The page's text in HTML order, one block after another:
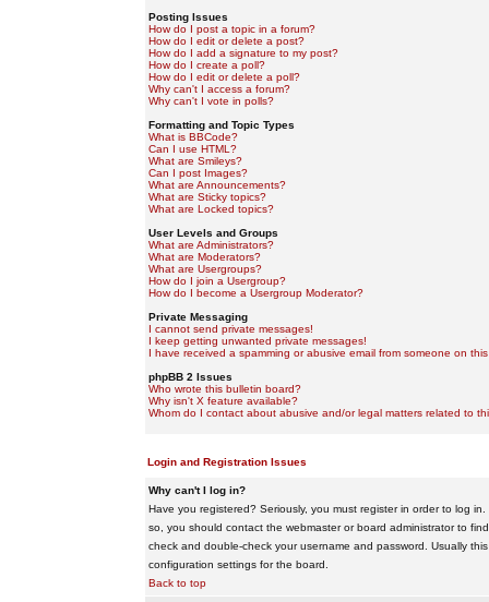
Posting Issues
How do I post a topic in a forum?
How do I edit or delete a post?
How do I add a signature to my post?
How do I create a poll?
How do I edit or delete a poll?
Why can't I access a forum?
Why can't I vote in polls?
Formatting and Topic Types
What is BBCode?
Can I use HTML?
What are Smileys?
Can I post Images?
What are Announcements?
What are Sticky topics?
What are Locked topics?
User Levels and Groups
What are Administrators?
What are Moderators?
What are Usergroups?
How do I join a Usergroup?
How do I become a Usergroup Moderator?
Private Messaging
I cannot send private messages!
I keep getting unwanted private messages!
I have received a spamming or abusive email from someone on
phpBB 2 Issues
Who wrote this bulletin board?
Why isn't X feature available?
Whom do I contact about abusive and/or legal matters related to
Login and Registration Issues
Why can't I log in?
Have you registered? Seriously, you must register in order to log
so, you should contact the webmaster or board administrator to
check and double-check your username and password. Usually
configuration settings for the board.
Back to top